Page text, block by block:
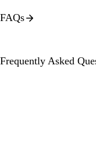
FAQs
Frequently Asked